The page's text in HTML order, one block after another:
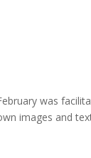
was
images and